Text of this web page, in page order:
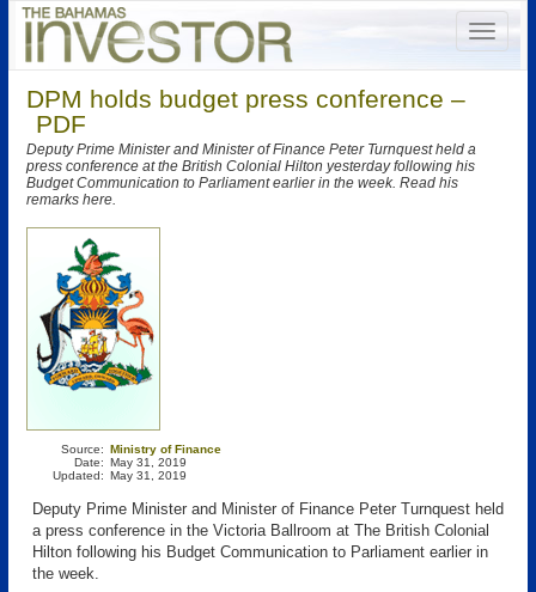
DPM holds budget press conference –
PDF
Deputy Prime Minister and Minister of Finance Peter Turnquest held a
press conference at the British Colonial Hilton yesterday following his
Budget Communication to Parliament earlier in the week. Read his
remarks here.
Source:
Date:
Updated:
Ministry of Finance
May 31, 2019
May 31, 2019
Deputy Prime Minister and Minister of Finance Peter Turnquest held
a press conference in the Victoria Ballroom at The British Colonial
Hilton following his Budget Communication to Parliament earlier in
the week.